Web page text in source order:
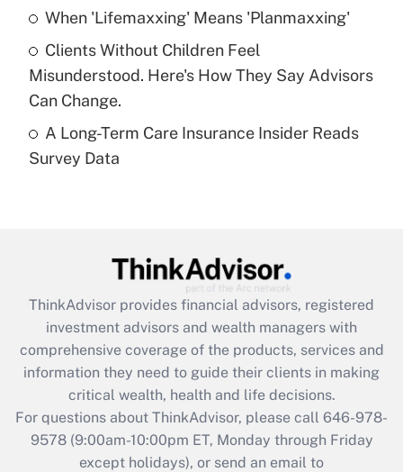
Recently Updated Q&As
What is a high deductible health plan for
purposes of an HSA?
Recently Updated Q&As
Are remote workers eligible for leave
What is the CARES Act employee
retention tax credit that was available
during 2020 and 2021?
Get Answer
Recently Updated Q&As
Who must file a return?
When 'Lifemaxxing' Means 'Planmaxxing'
Clients Without Children Feel
Misunderstood. Here's How They Say Advisors
Can Change.
A Long-Term Care Insurance Insider Reads
Survey Data
ThinkAdvisor provides financial advisors, registered
investment advisors and wealth managers with
comprehensive coverage of the products, services and
information they need to guide their clients in making
critical wealth, health and life decisions.
For questions about ThinkAdvisor, please call 646-978-
9578(9:00am-10:00pm ET, Monday through Friday
except holidays), or send an email to